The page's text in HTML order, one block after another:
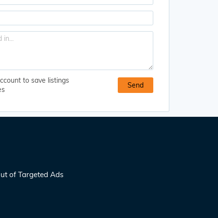
to save listings
of Targeted Ads